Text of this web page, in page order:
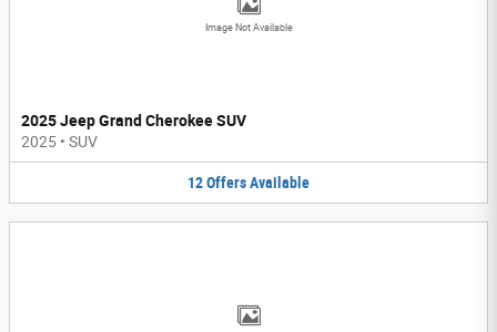
Image Not Available
2025 Jeep Grand Cherokee SUV
2025 • SUV
12OffersAvailable